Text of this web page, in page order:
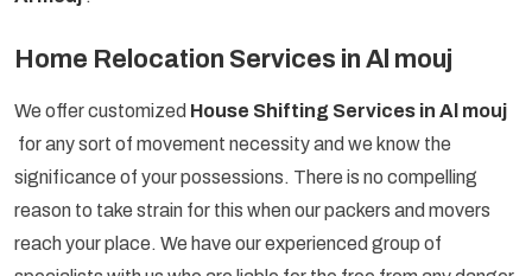
Home Relocation Services in Al mouj
We offer customized House Shifting Services in Al mouj
for any sort of movement necessity and we know the
significance of your possessions. There is no compelling
reason to take strain for this when our packers and movers
reach your place. We have our experienced group of